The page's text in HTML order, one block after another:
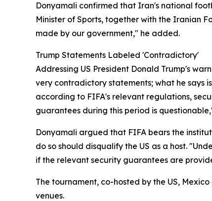
Donyamali confirmed that Iran's national
Minister of Sports, together with the Iranian
made by our government," he added.
Trump Statements Labeled 'Contradictory'
Addressing US President Donald Trump's
very contradictory statements; what he says
according to FIFA's relevant regulations,
guarantees during this period is
Donyamali argued that FIFA bears the
do so should disqualify the US as a host.
if the relevant security guarantees are
The tournament, co-hosted by the US,
venues.